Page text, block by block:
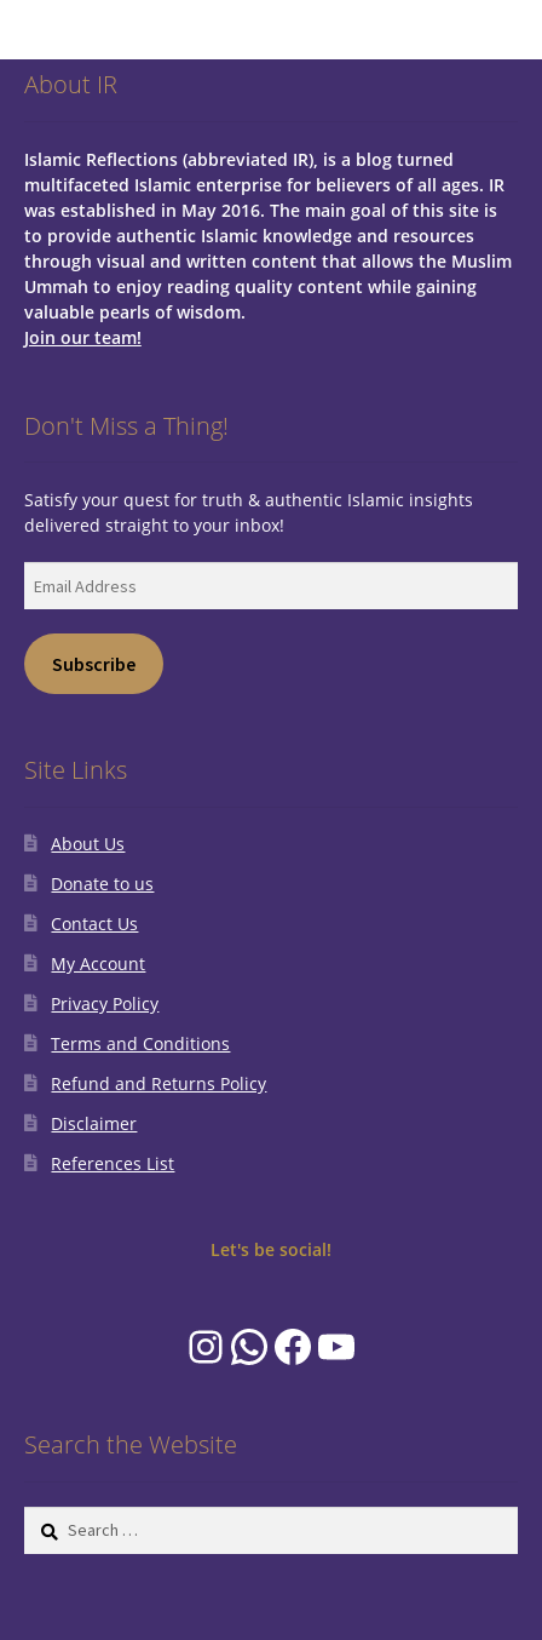
About IR
Islamic Reflections (abbreviated IR), is a blog turned
multifaceted Islamic enterprise for believers of all ages. IR
was established in May 2016. The main goal of this site is
to provide authentic Islamic knowledge and resources
through visual and written content that allows the Muslim
Ummah to enjoy reading quality content while gaining
valuable pearls of wisdom.
Join our team!
Don't Miss a Thing!
Satisfy your quest for truth & authentic Islamic insights
delivered straight to your inbox!
Address
Subscribe
Site Links
About Us
Donate to us
Contact Us
My Account
Privacy Policy
Terms and Conditions
Refund and Returns Policy
Disclaimer
References List
Let's be social!
Instagram
WhatsApp
Facebook
YouTube
Search the Website
Search
for: